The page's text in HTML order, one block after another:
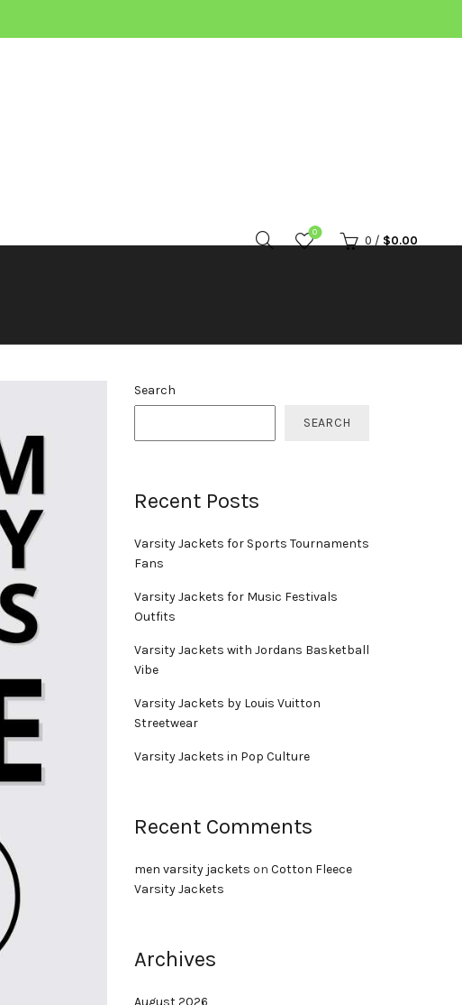
0
0 / $0.00
Search
SEARCH
Recent Posts
Varsity Jackets for Sports Tournaments
Fans
Varsity Jackets for Music Festivals
Outfits
Varsity Jackets with Jordans Basketball
Vibe
Varsity Jackets by Louis Vuitton
Streetwear
Varsity Jackets in Pop Culture
Recent Comments
men varsity jackets on Cotton Fleece
Varsity Jackets
Archives
August 2026